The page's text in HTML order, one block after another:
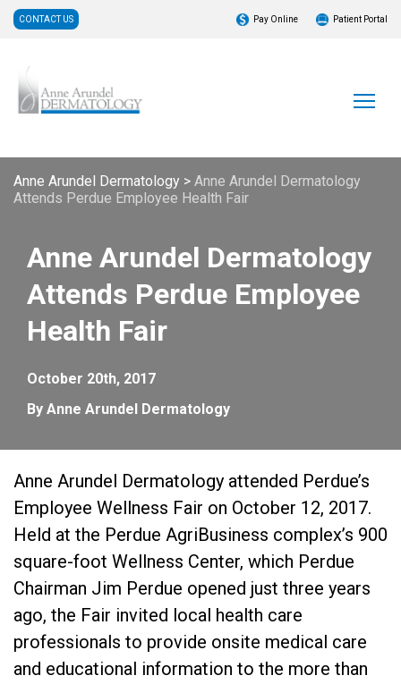
CONTACT US Pay Online Patient Portal
Anne Arundel Dermatology > Anne Arundel Dermatology
Attends Perdue Employee Health Fair
Anne Arundel Dermatology
Attends Perdue Employee
Health Fair
October 20th, 2017
By Anne Arundel Dermatology
Anne Arundel Dermatology attended Perdue’s
Employee Wellness Fair on October 12, 2017.
Held at the Perdue AgriBusiness complex’s 900
square-foot Wellness Center, which Perdue
Chairman Jim Perdue opened just three years
ago, the Fair invited local health care
professionals to provide onsite medical care
and educational information to the more than